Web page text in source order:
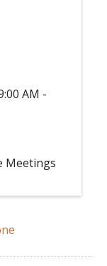
AM -
Meetings